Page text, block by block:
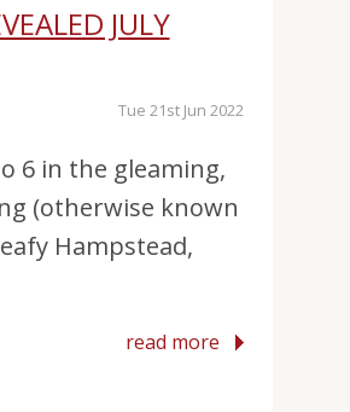
JULY
Tue 21st Jun 2022
6 in the gleaming,
(otherwise known
Hampstead,
read more